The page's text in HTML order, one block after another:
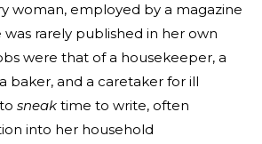
woman, employed by a magazine
was rarely published in her own
were that of a housekeeper, a
baker, and a caretaker for ill
sneak time to write, often
into her household